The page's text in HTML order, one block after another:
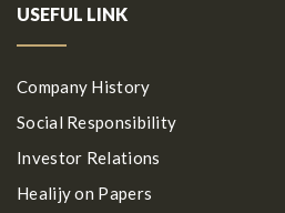
USEFUL LINK
Company History
Social Responsibility
Investor Relations
Healijy on Papers